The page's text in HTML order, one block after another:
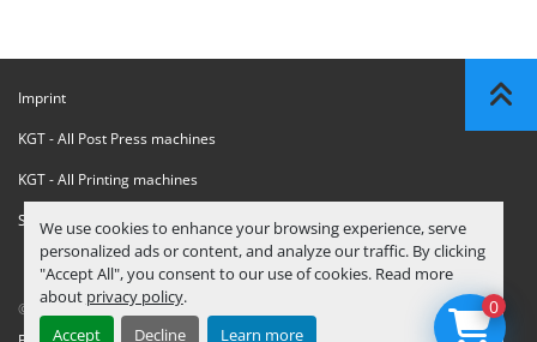
We use cookies to enhance your browsing experience, serve
personalized ads or content, and analyze our traffic. By clicking
"Accept All", you consent to our use of cookies. Read more
about privacy policy.
Accept
Decline Learn more
Imprint
KGT - All Post Press machines
KGT - All Printing machines
Sanctions Compliance Statement
© Copyright KGT Kool Graphic Trade B.V. 0